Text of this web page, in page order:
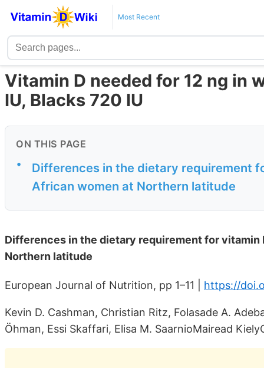
Most Recent
Vitamin D needed for 12 ng in
IU, Blacks 720 IU
ON THIS PAGE
•
Differences in the dietary requirement
African women at Northern latitude
Differences in the dietary requirement for vitamin
Northern latitude
European Journal of Nutrition, pp 1–11 | https://
Kevin D. Cashman, Christian Ritz, Folasade A.
Öhman, Essi Skaffari, Elisa M. SaarnioMairead